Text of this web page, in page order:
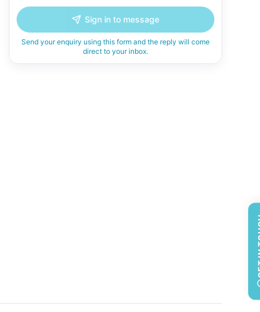
Sign in to message
Send your enquiry using this form and the reply will come
direct to your inbox.